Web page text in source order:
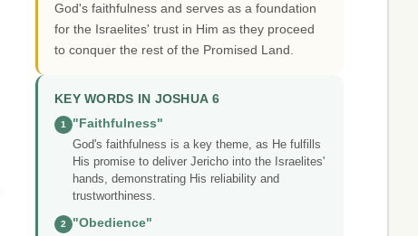
God's faithfulness and serves as a foundation
for the Israelites' trust in Him as they proceed
to conquer the rest of the Promised Land.
KEY WORDS IN JOSHUA 6
1
"Faithfulness"
God's faithfulness is a key theme, as He fulfills
His promise to deliver Jericho into the Israelites'
hands, demonstrating His reliability and
trustworthiness.
2
"Obedience"